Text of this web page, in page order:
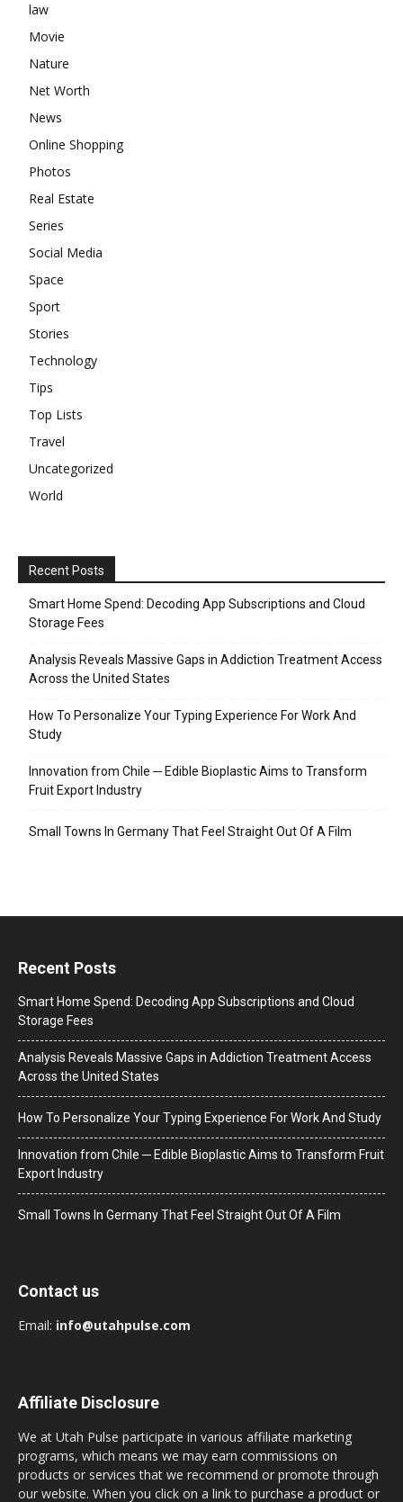
law
Movie
Nature
Net Worth
News
Online Shopping
Photos
Real Estate
Series
Social Media
Space
Sport
Stories
Technology
Tips
Top Lists
Travel
Uncategorized
World
Recent Posts
Smart Home Spend: Decoding App Subscriptions and Cloud
Storage Fees
Analysis Reveals Massive Gaps in Addiction Treatment Access
Across the United States
How To Personalize Your Typing Experience For Work And
Study
Innovation from Chile ─ Edible Bioplastic Aims to Transform
Fruit Export Industry
Small Towns In Germany That Feel Straight Out Of A Film
Recent Posts
Smart Home Spend: Decoding App Subscriptions and Cloud
Storage Fees
Analysis Reveals Massive Gaps in Addiction Treatment Access
Across the United States
How To Personalize Your Typing Experience For Work And Study
Innovation from Chile ─ Edible Bioplastic Aims to Transform Fruit
Export Industry
Small Towns In Germany That Feel Straight Out Of A Film
Contact us
Email: info@utahpulse.com
Affiliate Disclosure
We at Utah Pulse participate in various affiliate marketing
programs, which means we may earn commissions on
products or services that we recommend or promote through
our website. When you click on a link to purchase a product or